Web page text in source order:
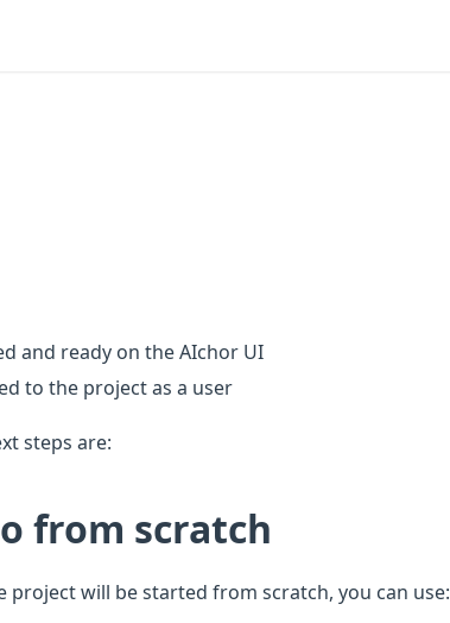
and ready on the AIchor UI
to the project as a user
steps are:
from scratch
project will be started from scratch, you can use: